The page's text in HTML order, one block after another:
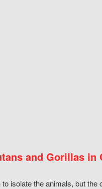
and Gorillas in
isolate the animals, but the